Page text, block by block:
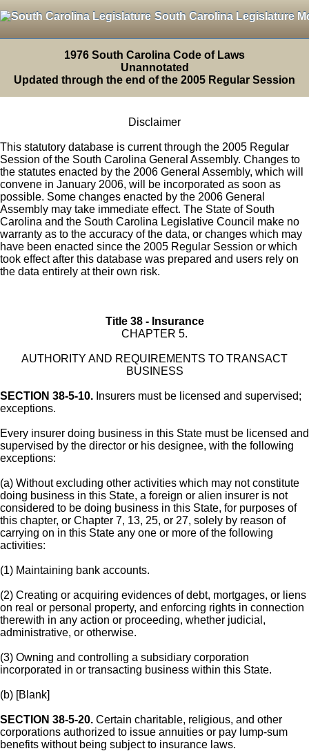
South Carolina Legislature
1976 South Carolina Code of Laws
Unannotated
Updated through the end of the 2005 Regular Session
Disclaimer
This statutory database is current through the 2005 Regular
Session of the South Carolina General Assembly. Changes to
the statutes enacted by the 2006 General Assembly, which will
convene in January 2006, will be incorporated as soon as
possible. Some changes enacted by the 2006 General
Assembly may take immediate effect. The State of South
Carolina and the South Carolina Legislative Council make no
warranty as to the accuracy of the data, or changes which may
have been enacted since the 2005 Regular Session or which
took effect after this database was prepared and users rely on
the data entirely at their own risk.
Title 38 - Insurance
CHAPTER 5.
AUTHORITY AND REQUIREMENTS TO TRANSACT
BUSINESS
SECTION 38-5-10. Insurers must be licensed and supervised;
exceptions.
Every insurer doing business in this State must be licensed and
supervised by the director or his designee, with the following
exceptions:
(a) Without excluding other activities which may not constitute
doing business in this State, a foreign or alien insurer is not
considered to be doing business in this State, for purposes of
this chapter, or Chapter 7, 13, 25, or 27, solely by reason of
carrying on in this State any one or more of the following
activities:
(1) Maintaining bank accounts.
(2) Creating or acquiring evidences of debt, mortgages, or liens
on real or personal property, and enforcing rights in connection
therewith in any action or proceeding, whether judicial,
administrative, or otherwise.
(3) Owning and controlling a subsidiary corporation
incorporated in or transacting business within this State.
(b) [Blank]
SECTION 38-5-20. Certain charitable, religious, and other
corporations authorized to issue annuities or pay lump-sum
benefits without being subject to insurance laws.